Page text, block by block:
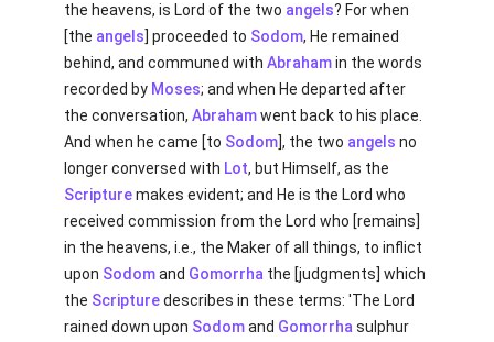
the heavens, is Lord of the two angels? For when
[the angels] proceeded to Sodom, He remained
behind, and communed withAbrahamin the words
recorded by Moses; and when He departed after
the conversation,Abrahamwent back to his place.
And when he came [to Sodom], the two angels no
longer conversed with Lot, but Himself, as the
Scripturemakes evident; and He is the Lord who
received commission from the Lord who [remains]
in the heavens, i.e., the Maker of all things, to inflict
upon Sodomand Gomorrha the [judgments] which
the Scripturedescribes in these terms: 'The Lord
rained down upon Sodomand Gomorrha sulphur